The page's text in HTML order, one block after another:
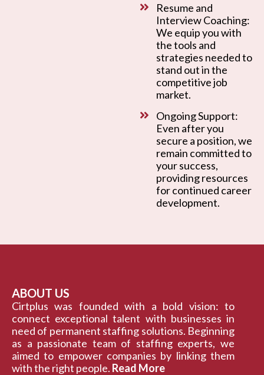
Resume and
Interview Coaching:
We equip you with
the tools and
strategies needed to
stand out in the
competitive job
market.
Ongoing Support:
Even after you
secure a position, we
remain committed to
your success,
providing resources
for continued career
development.
ABOUT US
Cirtplus was founded with a bold vision: to
connect exceptional talent with businesses in
need of permanent staffing solutions. Beginning
as a passionate team of staffing experts, we
aimed to empower companies by linking them
with the right people. Read More